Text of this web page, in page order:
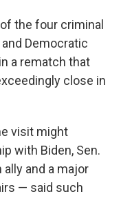
the four criminal
Democratic
a rematch that
close in
visit might
with Biden, Sen.
ally and a major
— said such